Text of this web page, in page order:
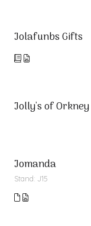
Jolafunbs Gifts
Jolly's of Orkney
Jomanda
Stand: J15